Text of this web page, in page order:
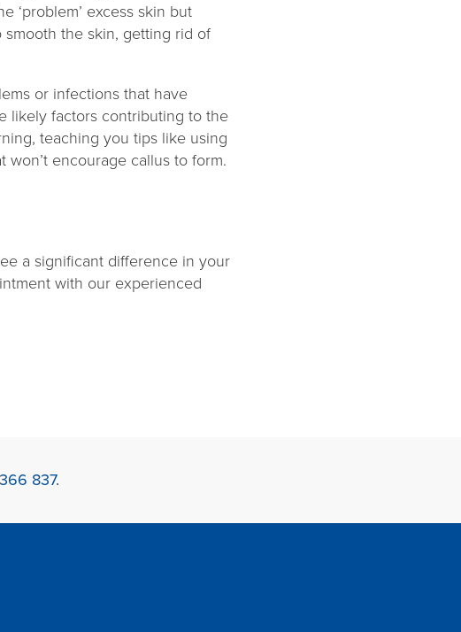
‘problem’ excess skin but
the skin, getting rid of
or infections that have
likely factors contributing to the
teaching you tips like using
encourage callus to form.
a significant difference in your
with our experienced
837.